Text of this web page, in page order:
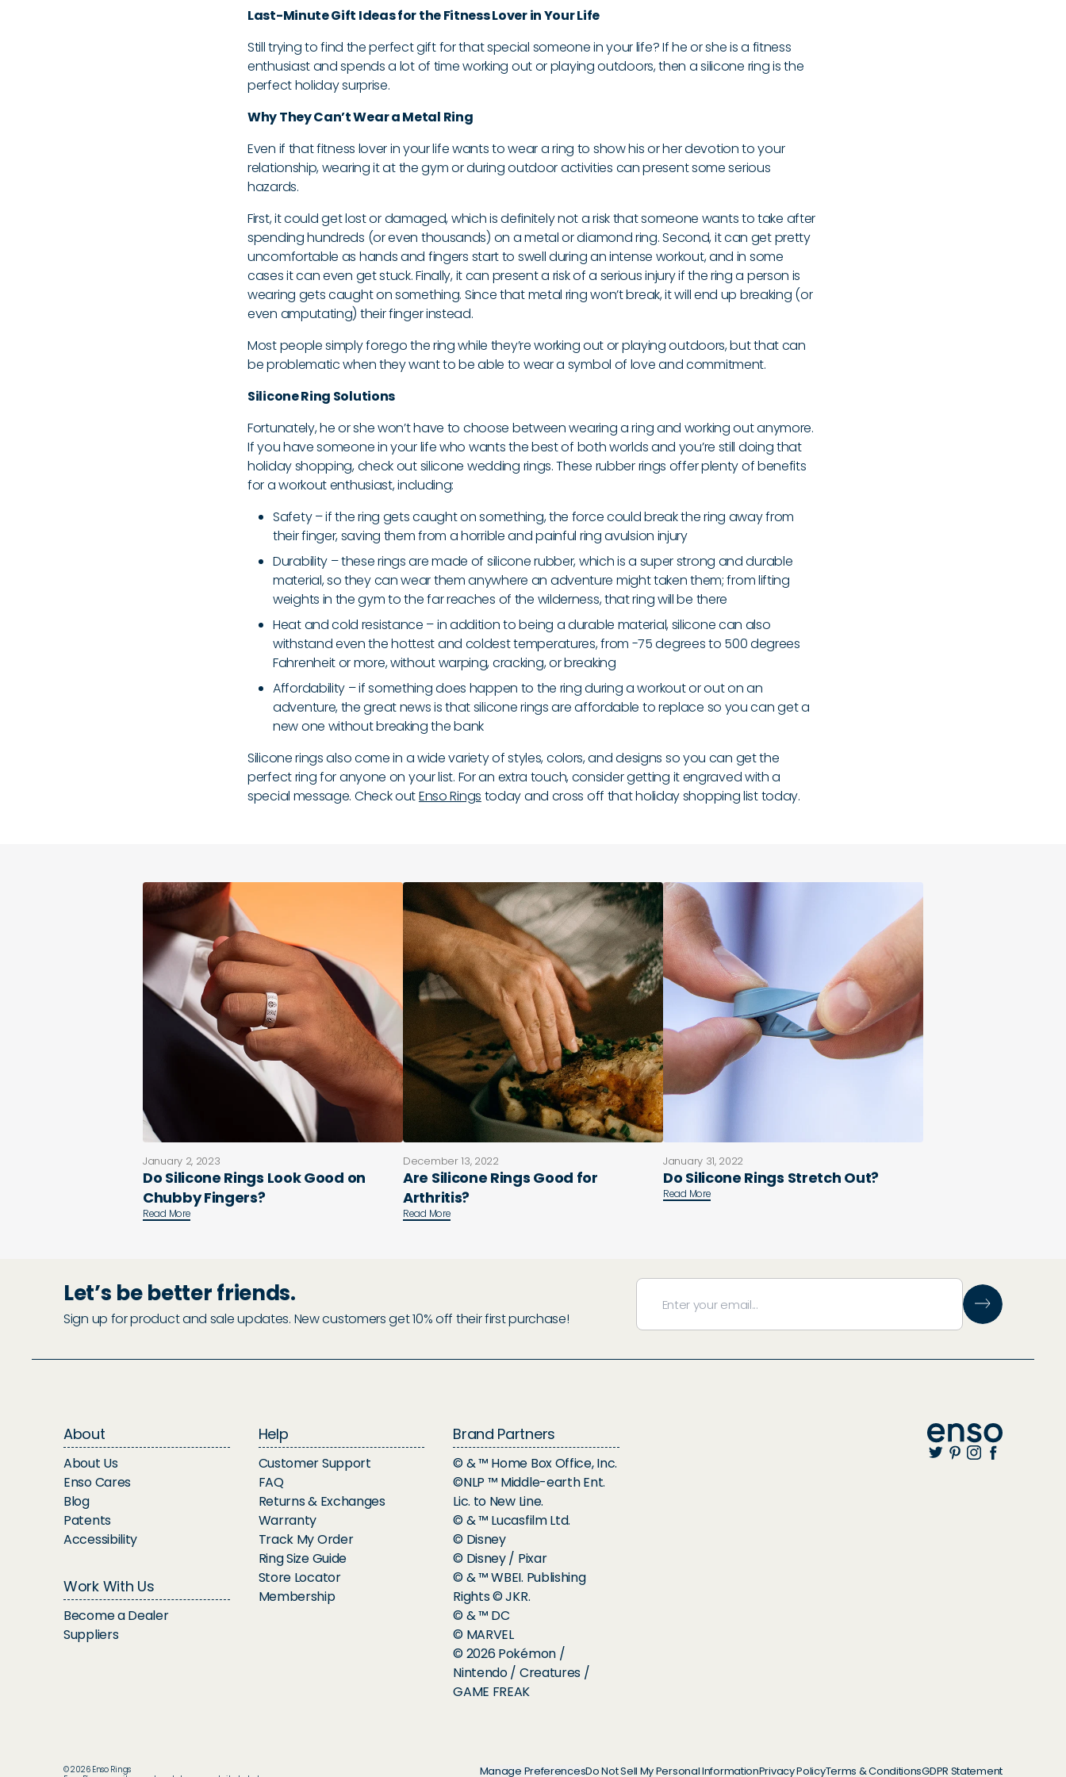
Last-Minute Gift Ideas for the Fitness Lover in Your Life
Still trying to find the perfect gift for that special someone in your life? If he or she is a fitness
enthusiast and spends a lot of time working out or playing outdoors, then a silicone ring is the
perfect holiday surprise.
Why They Can’t Wear a Metal Ring
Even if that fitness lover in your life wants to wear a ring to show his or her devotion to your
relationship, wearing it at the gym or during outdoor activities can present some serious
hazards.
First, it could get lost or damaged, which is definitely not a risk that someone wants to take after
spending hundreds (or even thousands) on a metal or diamond ring. Second, it can get pretty
uncomfortable as hands and fingers start to swell during an intense workout, and in some
cases it can even get stuck. Finally, it can present a risk of a serious injury if the ring a person is
wearing gets caught on something. Since that metal ring won’t break, it will end up breaking (or
even amputating) their finger instead.
Most people simply forego the ring while they’re working out or playing outdoors, but that can
be problematic when they want to be able to wear a symbol of love and commitment.
Silicone Ring Solutions
Fortunately, he or she won’t have to choose between wearing a ring and working out anymore.
If you have someone in your life who wants the best of both worlds and you’re still doing that
holiday shopping, check out silicone wedding rings. These rubber rings offer plenty of benefits
for a workout enthusiast, including:
Safety – if the ring gets caught on something, the force could break the ring away from
their finger, saving them from a horrible and painful ring avulsion injury
Durability – these rings are made of silicone rubber, which is a super strong and durable
material, so they can wear them anywhere an adventure might taken them; from lifting
weights in the gym to the far reaches of the wilderness, that ring will be there
Heat and cold resistance – in addition to being a durable material, silicone can also
withstand even the hottest and coldest temperatures, from -75 degrees to 500 degrees
Fahrenheit or more, without warping, cracking, or breaking
Affordability – if something does happen to the ring during a workout or out on an
adventure, the great news is that silicone rings are affordable to replace so you can get a
new one without breaking the bank
Silicone rings also come in a wide variety of styles, colors, and designs so you can get the
perfect ring for anyone on your list. For an extra touch, consider getting it engraved with a
special message. Check outEnso Rings today and cross off that holiday shopping list today.
January 2, 2023
Do Silicone Rings Look Good on
Chubby Fingers?
Read More
December 13, 2022
Are Silicone Rings Good for
Arthritis?
Read More
January 31, 2022
Do Silicone Rings Stretch Out?
Read More
Let’s be better friends.
Sign up for product and sale updates. New customers get 10% off their first purchase!
About
About Us
Enso Cares
Blog
Patents
Accessibility
Work With Us
Become a Dealer
Suppliers
Help
Customer Support
FAQ
Returns & Exchanges
Warranty
Track My Order
Ring Size Guide
Store Locator
Membership
Brand Partners
© & ™ Home Box Office, Inc.
©NLP ™ Middle-earth Ent.
Lic. to New Line.
© & ™ Lucasfilm Ltd.
© Disney
© Disney / Pixar
© & ™ WBEI. Publishing
Rights © JKR.
© & ™ DC
© MARVEL
© 2026 Pokémon /
Nintendo / Creatures /
GAME FREAK
© 2026 Enso Rings
Manage PreferencesDo Not Sell My Personal InformationPrivacy PolicyTerms & ConditionsGDPR Statement